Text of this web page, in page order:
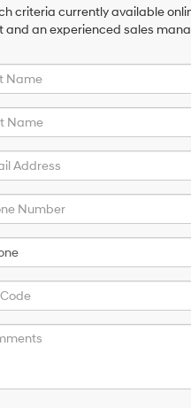
criteria currently available
an experienced sales